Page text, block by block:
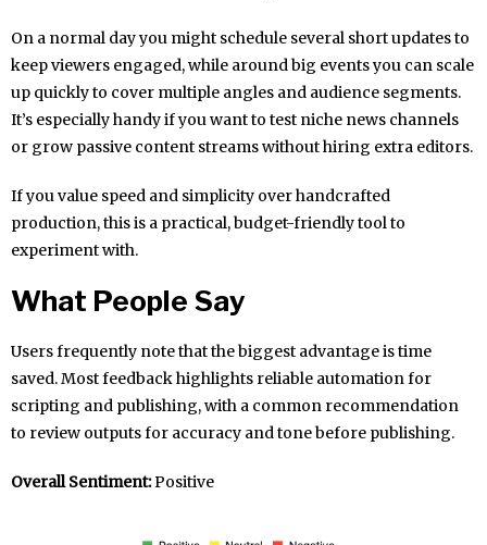
On a normal day you might schedule several short updates to
keep viewers engaged, while around big events you can scale
up quickly to cover multiple angles and audience segments.
It’s especially handy if you want to test niche news channels
or grow passive content streams without hiring extra editors.
If you value speed and simplicity over handcrafted
production, this is a practical, budget-friendly tool to
experiment with.
What People Say
Users frequently note that the biggest advantage is time
saved. Most feedback highlights reliable automation for
scripting and publishing, with a common recommendation
to review outputs for accuracy and tone before publishing.
Overall Sentiment:Positive